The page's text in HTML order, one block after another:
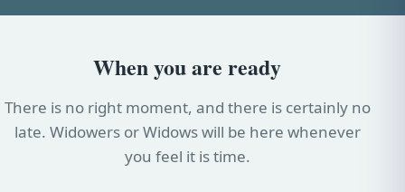
When you are ready
There is no right moment, and there is certainly no
late. Widowers or Widows will be here whenever
you feel it is time.